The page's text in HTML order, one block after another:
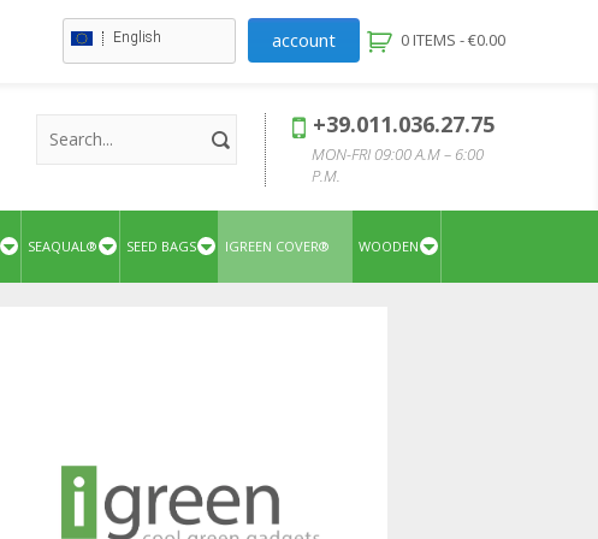
English account 0 ITEMS -€0.00
+39.011.036.27.75
MON-FRI 09:00 A.M – 6:00
P.M.
SEAQUAL® SEED BAGS IGREEN COVER® WOODEN